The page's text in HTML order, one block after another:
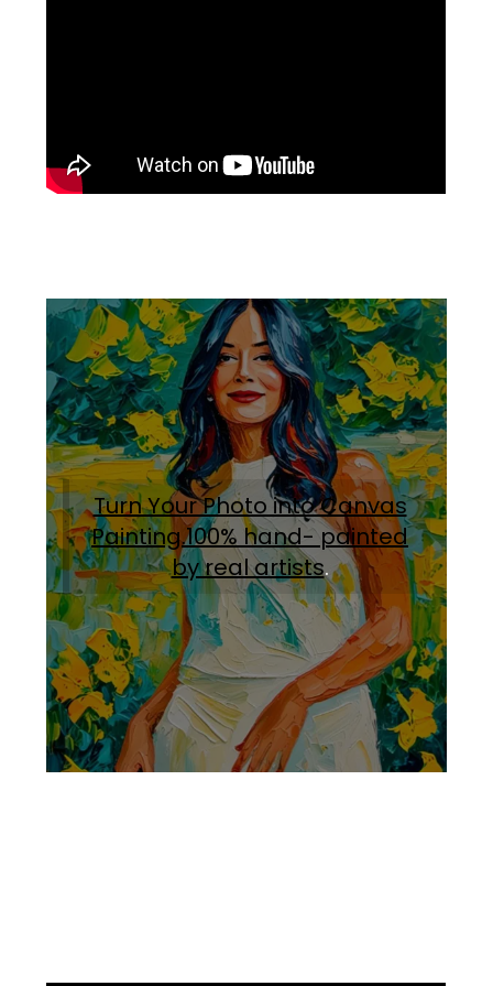
Turn Your Photo into Canvas
Painting.100% hand- painted
by real artists.